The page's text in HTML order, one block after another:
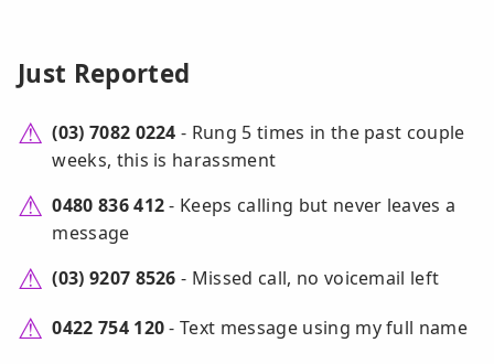
Just Reported
(03) 7082 0224 - Rung 5 times in the past couple
weeks, this is harassment
0480 836 412- Keeps calling but never leaves a
message
(03) 9207 8526 - Missed call, no voicemail left
0422 754 120- Text message using my full name